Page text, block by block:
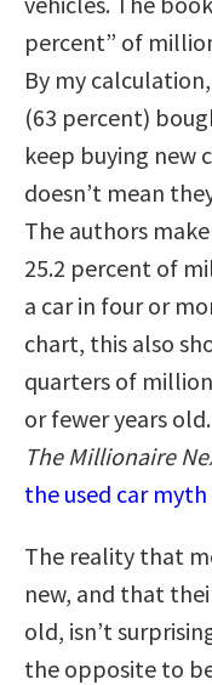
percent” of
By my
(63 percent)
keep buying new
doesn’t mean
The authors
25.2 percent of
a car in four or
chart, this also
quarters of
or fewer years
The Millionaire
the used car
The reality that
new, and that
old, isn’t
the opposite to